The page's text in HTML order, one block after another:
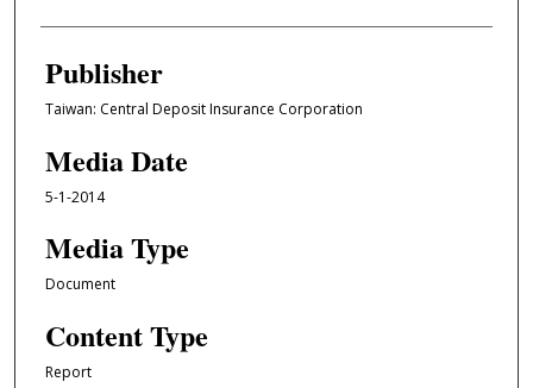
Publisher
Taiwan: Central Deposit Insurance Corporation
Media Date
5-1-2014
Media Type
Document
Content Type
Report